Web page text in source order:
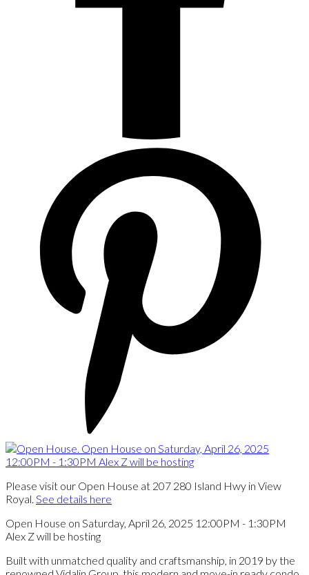
Please visit our Open House at 207 280 Island Hwy in View
Royal. See details here
Open House on Saturday, April 26, 2025 12:00PM - 1:30PM
Alex Z will be hosting
Built with unmatched quality and craftsmanship, in 2019 by the